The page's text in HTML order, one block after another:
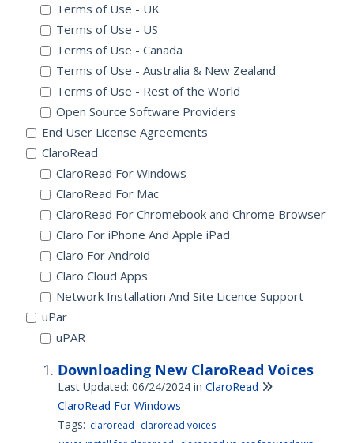
Terms of Use - UK
Terms of Use - US
Terms of Use - Canada
Terms of Use - Australia & New Zealand
Terms of Use - Rest of the World
Open Source Software Providers
End User License Agreements
ClaroRead
ClaroRead For Windows
ClaroRead For Mac
ClaroRead For Chromebook and Chrome Browser
Claro For iPhone And Apple iPad
Claro For Android
Claro Cloud Apps
Network Installation And Site Licence Support
uPar
uPAR
Downloading New ClaroRead Voices
Last Updated: 06/24/2024 in ClaroRead
ClaroRead For Windows
Tags: claroread claroread voices